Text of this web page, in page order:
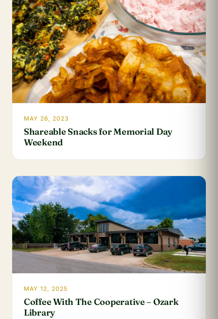
MAY 26, 2023
Shareable Snacks for Memorial Day
Weekend
MAY 12, 2025
Coffee With The Cooperative – Ozark
Library